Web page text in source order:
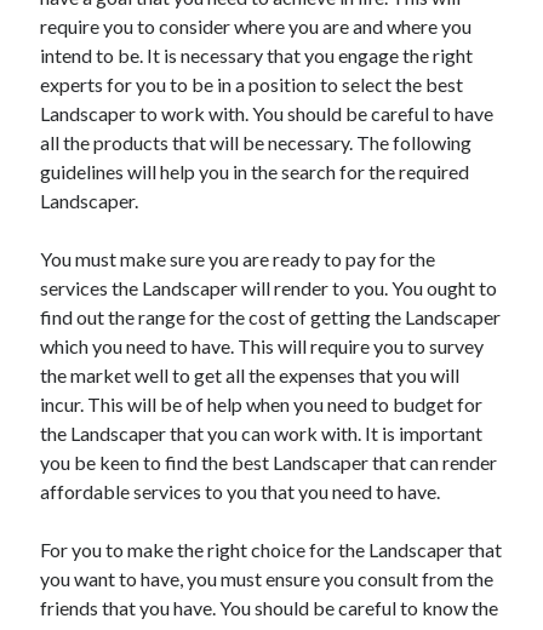
February 2022
January 2022
December 2021
November 2021
October 2021
September 2021
August 2021
June 2021
May 2021
April 2021
March 2021
February 2021
January 2021
December 2020
November 2020
October 2020
Categories
require you to consider where you are and where you
intend to be. It is necessary that you engage the right
experts for you to be in a position to select the best
Landscaper to work with. You should be careful to have
all the products that will be necessary. The following
guidelines will help you in the search for the required
Landscaper.
You must make sure you are ready to pay for the
services the Landscaper will render to you. You ought to
find out the range for the cost of getting the Landscaper
which you need to have. This will require you to survey
the market well to get all the expenses that you will
incur. This will be of help when you need to budget for
the Landscaper that you can work with. It is important
you be keen to find the best Landscaper that can render
affordable services to you that you need to have.
For you to make the right choice for the Landscaper that
you want to have, you must ensure you consult from the
friends that you have. You should be careful to know the